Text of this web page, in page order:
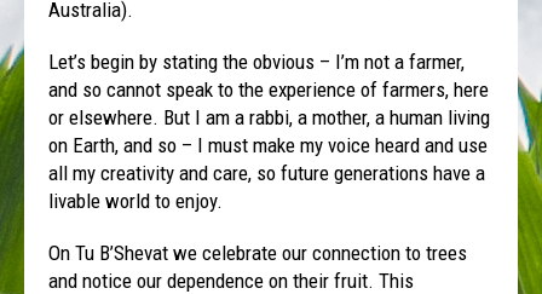
Australia).
Let’s begin by stating the obvious – I’m not a farmer,
and so cannot speak to the experience of farmers, here
or elsewhere. But I am a rabbi, a mother, a human living
on Earth, and so – I must make my voice heard and use
all my creativity and care, so future generations have a
livable world to enjoy.
On Tu B’Shevat we celebrate our connection to trees
and notice our dependence on their fruit. This